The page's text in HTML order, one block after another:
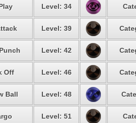
Level: 34
Level: 39
Level: 42
Off Level: 46
Ball Level: 48
Level: 51